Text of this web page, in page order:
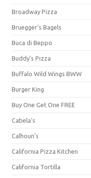
Broadway Pizza
Bruegger's Bagels
Buca di Beppo
Buddy's Pizza
Buffalo Wild Wings BWW
Burger King
Buy One Get One FREE
Cabela's
Calhoun's
California Pizza Kitchen
California Tortilla